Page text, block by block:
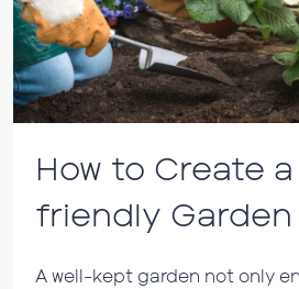
How to Create
friendly Garden
A well-kept garden not only